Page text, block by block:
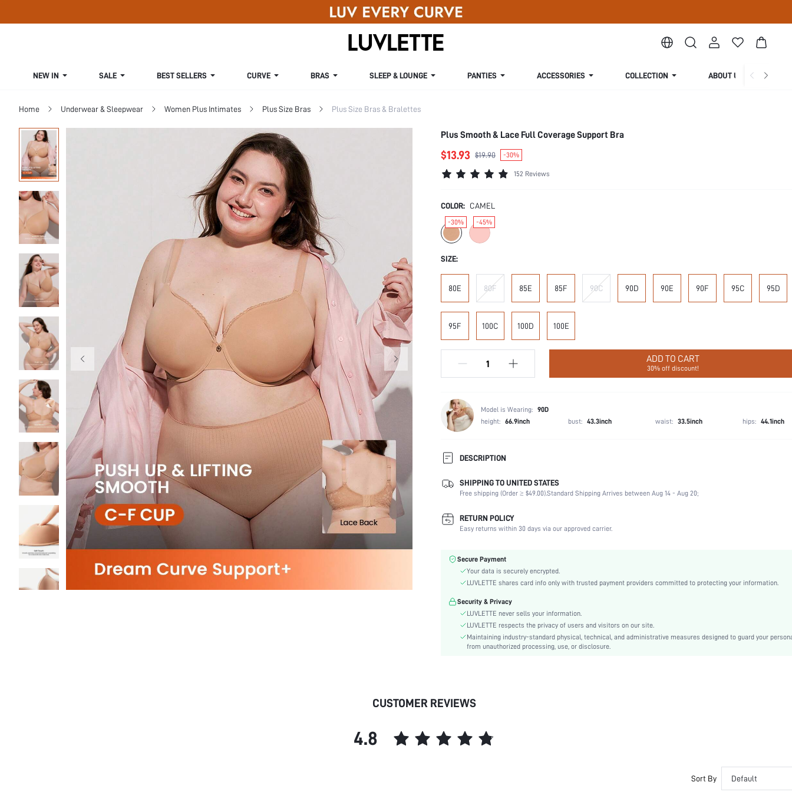
NEW IN SALE BEST SELLERS CURVE BRAS SLEEP & LOUNGE PANTIES ACCESSORIES COLLECTION ABOUT US
Home Underwear & Sleepwear Women Plus Intimates Plus Size Bras Plus Size Bras & Bralettes
Plus Smooth & Lace Full Coverage Support Bra
$13.93 $19.90 -30%
152 Reviews
COLOR: CAMEL
-30% -45%
SIZE:
80E 80F 85E 85F 90C 90D 90E 90F 95C 95D
95F 100C 100D 100E
ADD TO CART
30% off discount!
Model is Wearing: 90D
height: 66.9inch bust: 43.3inch waist: 33.5inch hips: 44.1inch
DESCRIPTION
Composition:
90% Polyamide, 10% Elastane
Scenes:
Office, Home, Daily
Support:
Number of Pieces:
1 Piece Set
Color:
Material:
Knitted Fabric
Functional Type:
Push Up
Bra Type:
Festivals:
Christmas, Halloween, Thanksgiving Day, Back-to-School, Valentine's Day, Ramadan, Eid
Lining Level:
Molded
Details:
Contrast Lace
Features:
SHIPPING TO UNITED STATES
Free shipping (Order ≥ $49.00).Standard Shipping Arrives between Aug 14 - Aug 20;
RETURN POLICY
Easy returns within 30 days via our approved carrier.
Secure Payment
Your data is securely encrypted.
LUVLETTE shares card info only with trusted payment providers committed to protecting your information.
Security & Privacy
LUVLETTE never sells your information.
LUVLETTE respects the privacy of users and visitors on our site.
Maintaining industry-standard physical, technical, and administrative measures designed to guard your
from unauthorized processing, use, or disclosure.
CUSTOMER REVIEWS
4.8
Sort By Default